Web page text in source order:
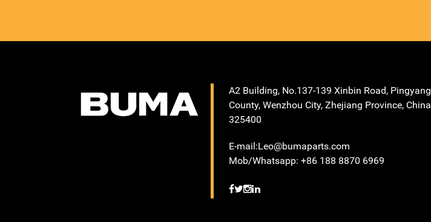
A2 Building, No.137-139 Xinbin Road, Pingyang
County, Wenzhou City, Zhejiang Province, China
325400
E-mail:Leo@bumaparts.com
Mob/Whatsapp: +86 188 8870 6969